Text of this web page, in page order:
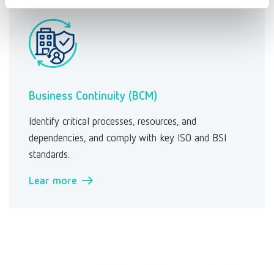
Business Continuity (BCM)
Identify critical processes, resources, and
dependencies, and comply with key ISO and BSI
standards.
Lear more →